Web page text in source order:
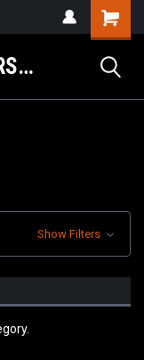
GOKARTMASTERS.COM
Show Filters